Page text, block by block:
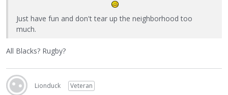
Just have fun and don't tear up the neighborhood too
much.
All Blacks? Rugby?
Lionduck
Veteran